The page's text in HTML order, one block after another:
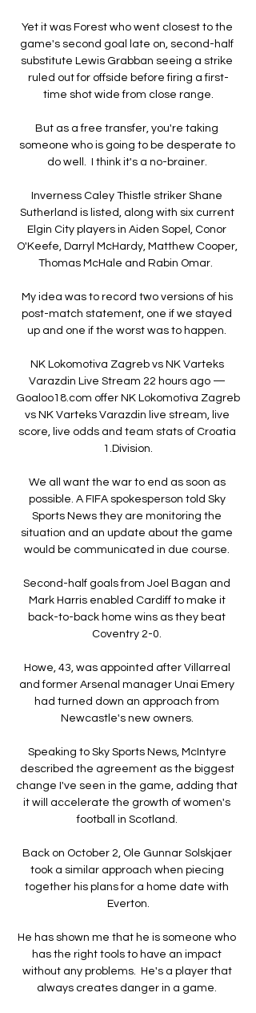
Yet it was Forest who went closest to the
game's second goal late on, second-half
substitute Lewis Grabban seeing a strike
ruled out for offside before firing a first-
time shot wide from close range.
But as a free transfer, you're taking
someone who is going to be desperate to
do well.  I think it's a no-brainer.
Inverness Caley Thistle striker Shane
Sutherland is listed, along with six current
Elgin City players in Aiden Sopel, Conor
O'Keefe, Darryl McHardy, Matthew Cooper,
Thomas McHale and Rabin Omar.
My idea was to record two versions of his
post-match statement, one if we stayed
up and one if the worst was to happen.
NK Lokomotiva Zagreb vs NK Varteks
Varazdin Live Stream 22 hours ago —
Goaloo18.com offer NK Lokomotiva Zagreb
vs NK Varteks Varazdin live stream, live
score, live odds and team stats of Croatia
1.Division.
We all want the war to end as soon as
possible. A FIFA spokesperson told Sky
Sports News they are monitoring the
situation and an update about the game
would be communicated in due course.
Second-half goals from Joel Bagan and
Mark Harris enabled Cardiff to make it
back-to-back home wins as they beat
Coventry 2-0.
Howe, 43, was appointed after Villarreal
and former Arsenal manager Unai Emery
had turned down an approach from
Newcastle's new owners.
Speaking to Sky Sports News, McIntyre
described the agreement as the biggest
change I've seen in the game, adding that
it will accelerate the growth of women's
football in Scotland.
Back on October 2, Ole Gunnar Solskjaer
took a similar approach when piecing
together his plans for a home date with
Everton.
He has shown me that he is someone who
has the right tools to have an impact
without any problems.  He's a player that
always creates danger in a game.